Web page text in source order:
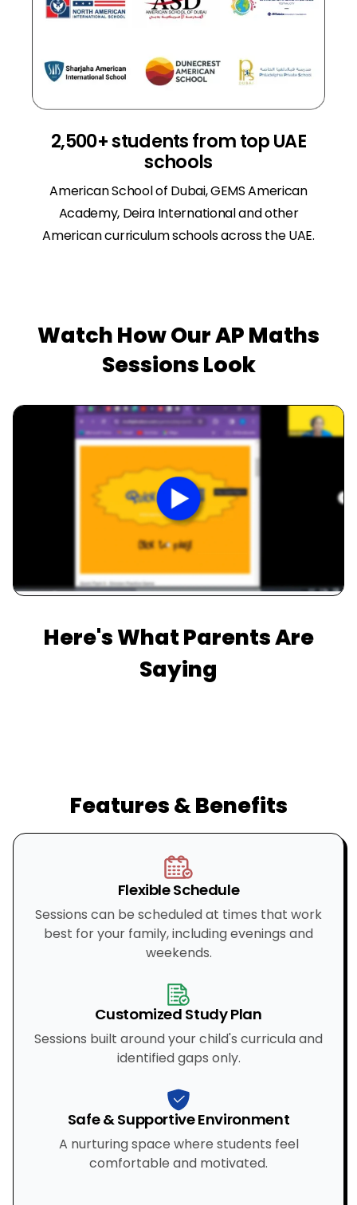
2,500+ students from top UAE
schools
American School of Dubai, GEMS American
Academy, Deira International and other
American curriculum schools across the UAE.
Watch How Our AP Maths
Sessions Look
Here's What Parents Are
Saying
Features & Benefits
Flexible Schedule
Sessions can be scheduled at times that work
best for your family, including evenings and
weekends.
Customized Study Plan
Sessions built around your child's curricula and
identified gaps only.
Safe & Supportive Environment
A nurturing space where students feel
comfortable and motivated.